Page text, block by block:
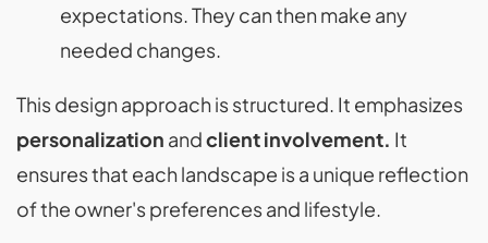
expectations. They can then make any
needed changes.
This design approach is structured. It emphasizes
personalization andclient involvement. It
ensures that each landscape is a unique reflection
of the owner's preferences and lifestyle.